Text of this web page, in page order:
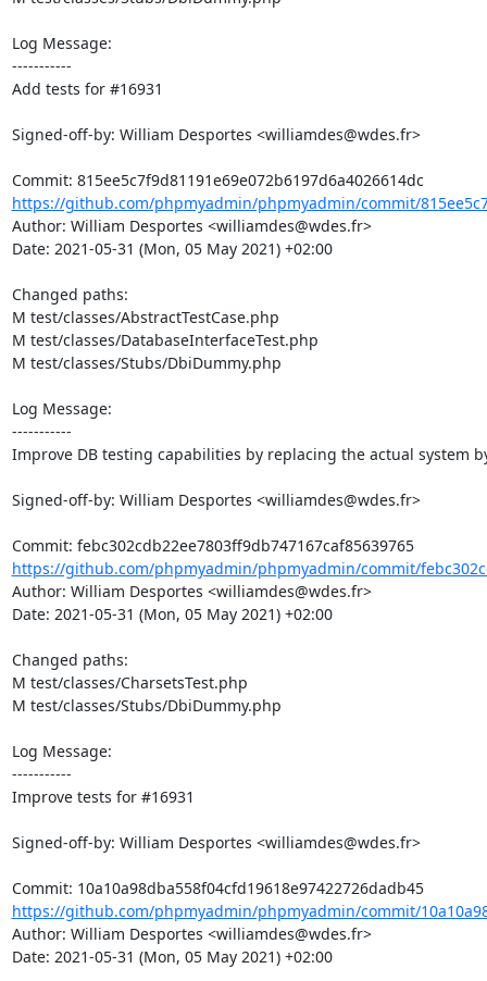
Log Message:
-----------
Add tests for #16931
Signed-off-by: William Desportes <williamdes@wdes.fr>
https://github.com/phpmyadmin/phpmyadmin/commit/
Author: William Desportes <williamdes@wdes.fr>
Date: 2021-05-31 (Mon, 05 May 2021) +02:00
Changed paths:
M test/classes/AbstractTestCase.php
M test/classes/DatabaseInterfaceTest.php
M test/classes/Stubs/DbiDummy.php
Log Message:
-----------
Improve DB testing capabilities by replacing the actual system
Signed-off-by: William Desportes <williamdes@wdes.fr>
Commit: febc302cdb22ee7803ff9db747167caf85639765
https://github.com/phpmyadmin/phpmyadmin/commit/
Author: William Desportes <williamdes@wdes.fr>
Date: 2021-05-31 (Mon, 05 May 2021) +02:00
Changed paths:
M test/classes/CharsetsTest.php
M test/classes/Stubs/DbiDummy.php
Log Message:
-----------
Improve tests for #16931
Signed-off-by: William Desportes <williamdes@wdes.fr>
Commit: 10a10a98dba558f04cfd19618e97422726dadb45
https://github.com/phpmyadmin/phpmyadmin/commit/
Author: William Desportes <williamdes@wdes.fr>
Date: 2021-05-31 (Mon, 05 May 2021) +02:00